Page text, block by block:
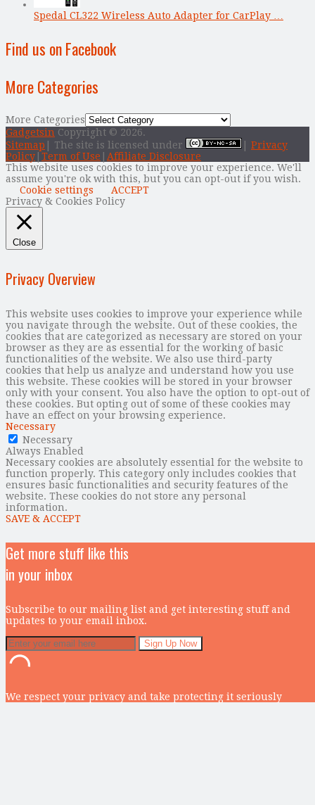
Spedal CL322 Wireless Auto Adapter for CarPlay …
Find us on Facebook
More Categories
More Categories
Gadgetsin Copyright © 2026.
Sitemap | The site is licensed under
Privacy
Policy Term of Use
Affiliate Disclosure
This website uses cookies to improve your experience. We'll
assume you're ok with this, but you can opt-out if you wish.
Cookie settings
ACCEPT
Privacy & Cookies Policy
Close
Privacy Overview
This website uses cookies to improve your experience while
you navigate through the website. Out of these cookies, the
cookies that are categorized as necessary are stored on your
browser as they are as essential for the working of basic
functionalities of the website. We also use third-party
cookies that help us analyze and understand how you use
this website. These cookies will be stored in your browser
only with your consent. You also have the option to opt-out of
these cookies. But opting out of some of these cookies may
have an effect on your browsing experience.
Necessary
Necessary
Always Enabled
Necessary cookies are absolutely essential for the website to
function properly. This category only includes cookies that
ensures basic functionalities and security features of the
website. These cookies do not store any personal
information.
SAVE & ACCEPT
Get more stuff like this
in your inbox
Subscribe to our mailing list and get interesting stuff and
updates to your email inbox.
We respect your privacy and take protecting it seriously